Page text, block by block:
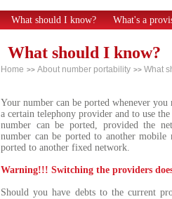
What should I know? What's a
What should I know?
Home >> About number portability >> What
Your number can be ported whenever
a certain telephony provider and to use
number can be ported, provided the
number can be ported to another
ported to another fixed network.
Warning!!! Switching the providers
Should you have debts to the current